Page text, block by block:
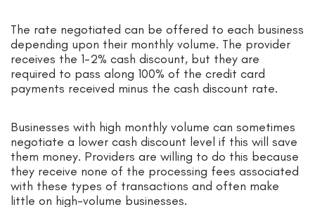
The rate negotiated can be offered to each business
depending upon their monthly volume. The provider
receives the 1-2% cash discount, but they are
required to pass along 100% of the credit card
payments received minus the cash discount rate.
Businesses with high monthly volume can sometimes
negotiate a lower cash discount level if this will save
them money. Providers are willing to do this because
they receive none of the processing fees associated
with these types of transactions and often make
little on high-volume businesses.